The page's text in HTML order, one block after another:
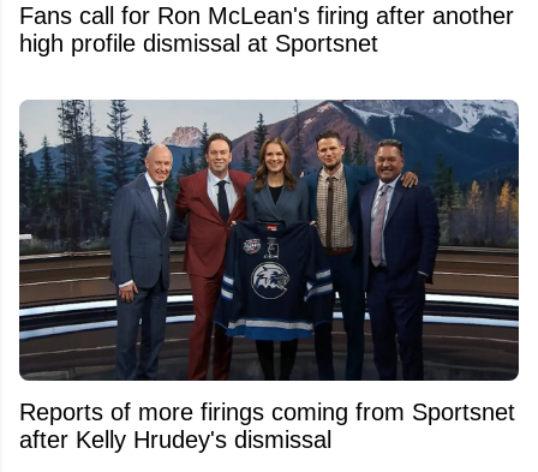
Fans call for Ron McLean's firing after another
high profile dismissal at Sportsnet
Reports of more firings coming from Sportsnet
after Kelly Hrudey's dismissal